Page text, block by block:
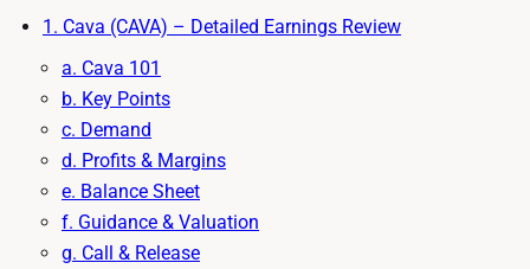
1. Cava (CAVA) – Detailed Earnings Review
a. Cava 101
b. Key Points
c. Demand
d. Profits & Margins
e. Balance Sheet
f. Guidance & Valuation
g. Call & Release